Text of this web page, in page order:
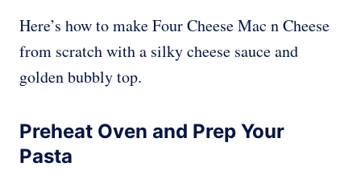
Here’s how to make Four Cheese Mac n Cheese
from scratch with a silky cheese sauce and
golden bubbly top.
Preheat Oven and Prep Your
Pasta